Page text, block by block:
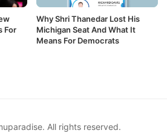
For
Why Shri Thanedar Lost His
Michigan Seat And What It
Means For Democrats
All rights reserved.